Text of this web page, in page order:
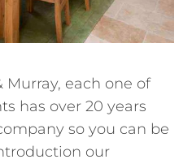
Murray, each one of
has over 20 years
so you can be
our